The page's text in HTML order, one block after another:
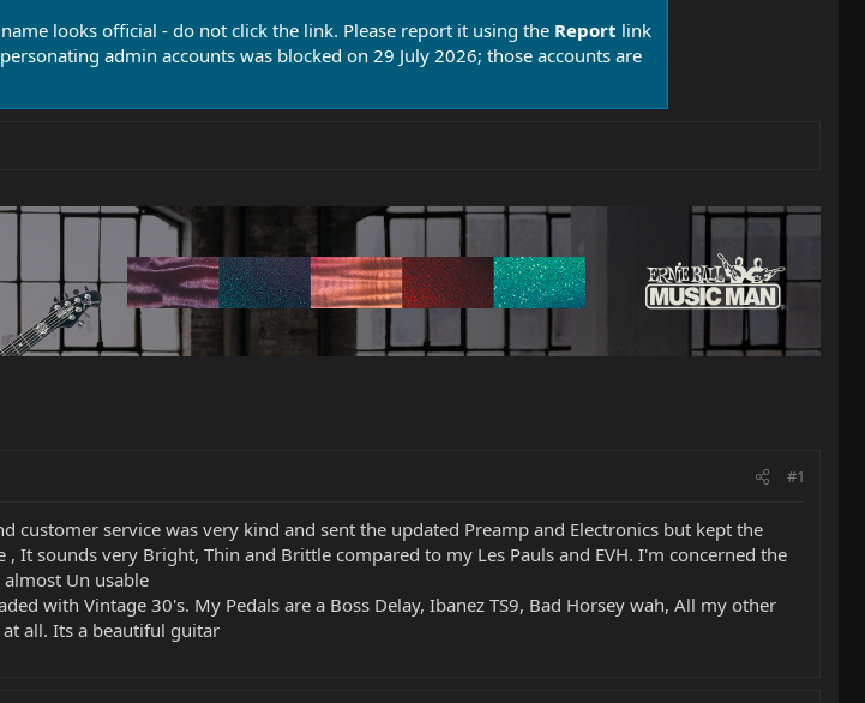
looks official - do not click the link. Please report it using the Report link
admin accounts was blocked on 29 July 2026; those accounts are
#1
customer service was very kind and sent the updated Preamp and Electronics but kept the
It sounds very Bright, Thin and Brittle compared to my Les Pauls and EVH. I'm concerned the
Un usable
with Vintage 30's. My Pedals are a Boss Delay, Ibanez TS9, Bad Horsey wah, All my other
all. Its a beautiful guitar